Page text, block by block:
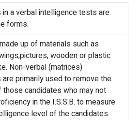
in a verbal intelligence tests are.
forms.
up of materials such as
wooden or plastic
Non-verbal (matrices)
primarily used to remove the
candidates who may not
in the I.S.S.B. to measure
level of the candidates.